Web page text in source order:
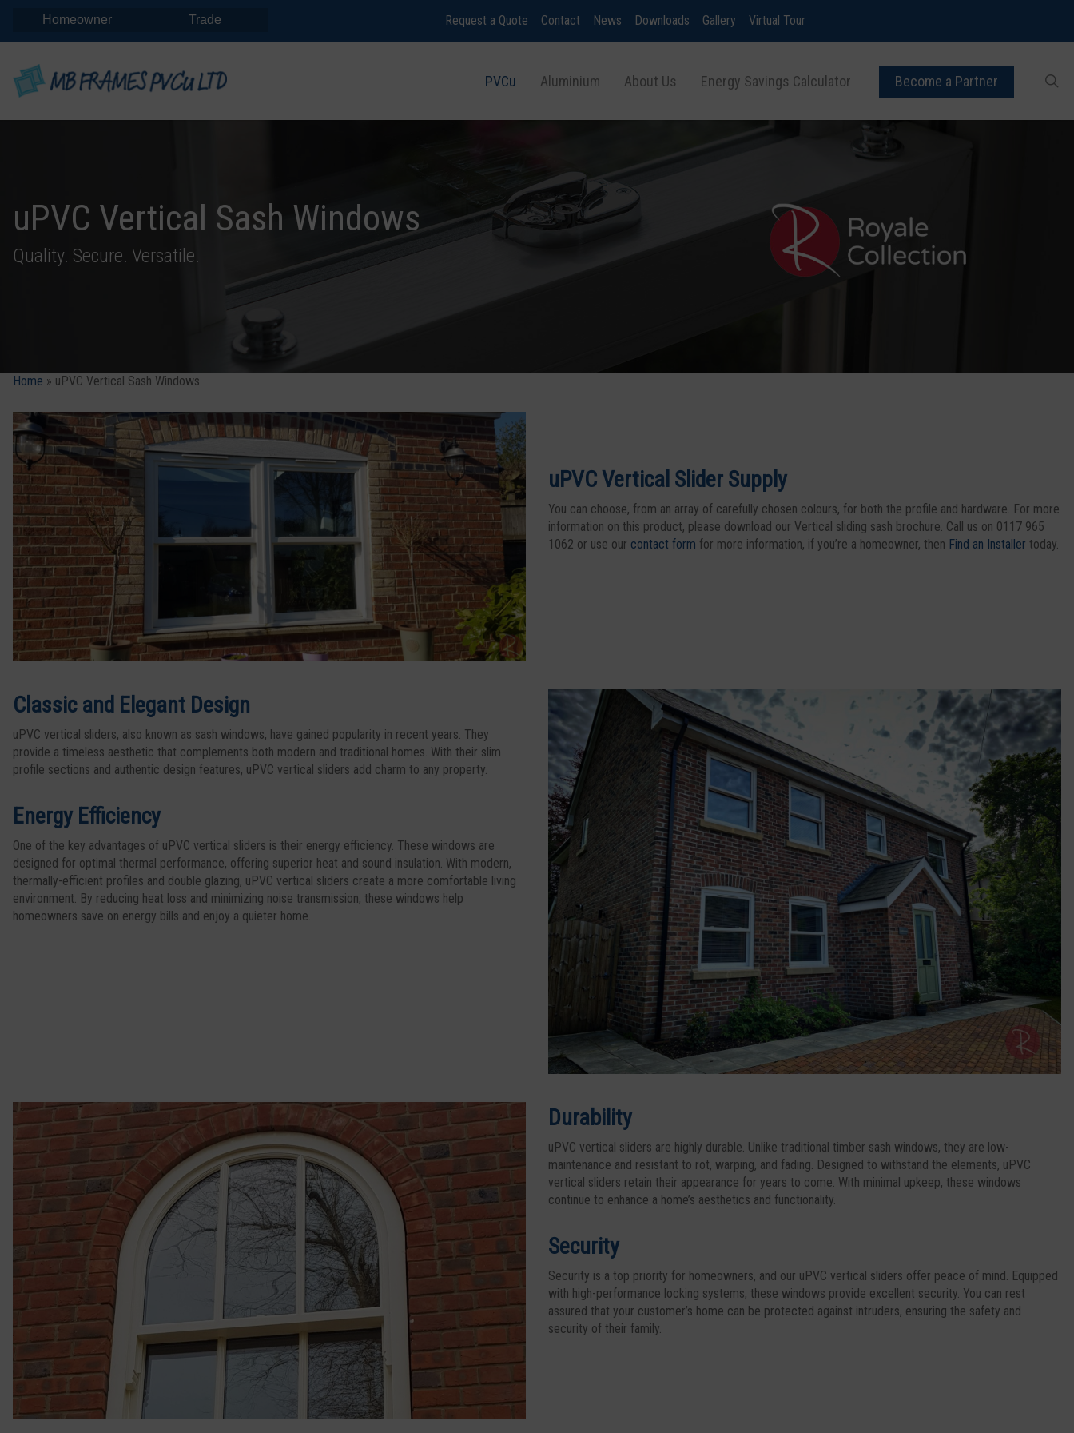
Homeowner Trade Request a Quote Contact News Downloads Gallery Virtual Tour
PVCu Aluminium About Us Energy Savings Calculator Become a Partner
uPVC Vertical Sash Windows
Quality. Secure. Versatile.
Home » uPVC Vertical Sash Windows
uPVC Vertical Slider Supply
You can choose, from an array of carefully chosen colours, for both the profile and hardware. For more
information on this product, please download our Vertical sliding sash brochure. Call us on 0117 965
1062 or use our contact form for more information, if you’re a homeowner, then Find an Installer today.
Classic and Elegant Design
uPVC vertical sliders, also known as sash windows, have gained popularity in recent years. They
provide a timeless aesthetic that complements both modern and traditional homes. With their slim
profile sections and authentic design features, uPVC vertical sliders add charm to any property.
Energy Efficiency
One of the key advantages of uPVC vertical sliders is their energy efficiency. These windows are
designed for optimal thermal performance, offering superior heat and sound insulation. With modern,
thermally-efficient profiles and double glazing, uPVC vertical sliders create a more comfortable living
environment. By reducing heat loss and minimizing noise transmission, these windows help
homeowners save on energy bills and enjoy a quieter home.
Durability
uPVC vertical sliders are highly durable. Unlike traditional timber sash windows, they are low-
maintenance and resistant to rot, warping, and fading. Designed to withstand the elements, uPVC
vertical sliders retain their appearance for years to come. With minimal upkeep, these windows
continue to enhance a home’s aesthetics and functionality.
Security
Security is a top priority for homeowners, and our uPVC vertical sliders offer peace of mind. Equipped
with high-performance locking systems, these windows provide excellent security. You can rest
assured that your customer’s home can be protected against intruders, ensuring the safety and
security of their family.